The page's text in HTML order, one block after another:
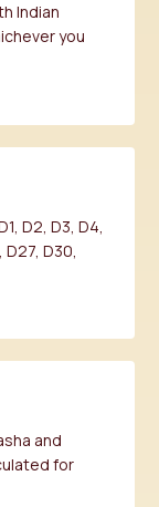
Indian
you
D2, D3, D4,
D27, D30,
and
for